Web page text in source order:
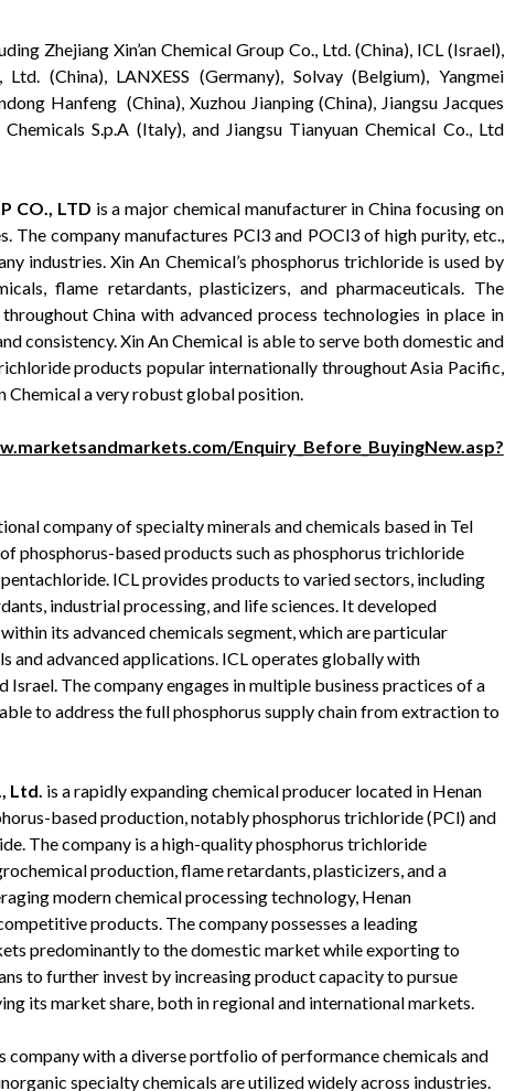
Zhejiang Xin’an Chemical Group Co., Ltd. (China), ICL (Israel),
(China), LANXESS (Germany), Solvay (Belgium), Yangmei
Hanfeng (China), Xuzhou Jianping (China), Jiangsu Jacques
S.p.A (Italy), and Jiangsu Tianyuan Chemical Co., Ltd
CO., LTD is a major chemical manufacturer in China focusing on
The company manufactures PCl3 and POCl3 of high purity, etc.,
industries. Xin An Chemical’s phosphorus trichloride is used by
flame retardants, plasticizers, and pharmaceuticals. The
China with advanced process technologies in place in
consistency. Xin An Chemical is able to serve both domestic and
products popular internationally throughout Asia Pacific,
Chemical a very robust global position.
Enquiry_Before_BuyingNew.asp?
company of specialty minerals and chemicals based in Tel
phosphorus-based products such as phosphorus trichloride
ICL provides products to varied sectors, including
industrial processing, and life sciences. It developed
its advanced chemicals segment, which are particular
and advanced applications. ICL operates globally with
Israel. The company engages in multiple business practices of a
to address the full phosphorus supply chain from extraction to
Ltd. is a rapidly expanding chemical producer located in Henan
based production, notably phosphorus trichloride (PCl) and
The company is a high-quality phosphorus trichloride
production, flame retardants, plasticizers, and a
modern chemical processing technology, Henan
products. The company possesses a leading
predominantly to the domestic market while exporting to
to further invest by increasing product capacity to pursue
its market share, both in regional and international markets.
company with a diverse portfolio of performance chemicals and
specialty chemicals are utilized widely across industries.